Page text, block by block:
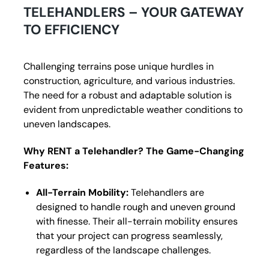
TELEHANDLERS – YOUR GATEWAY
TO EFFICIENCY
Challenging terrains pose unique hurdles in
construction, agriculture, and various industries.
The need for a robust and adaptable solution is
evident from unpredictable weather conditions to
uneven landscapes.
Why RENT a Telehandler? The Game-Changing
Features:
All-Terrain Mobility:Telehandlers are
designed to handle rough and uneven ground
with finesse. Their all-terrain mobility ensures
that your project can progress seamlessly,
regardless of the landscape challenges.